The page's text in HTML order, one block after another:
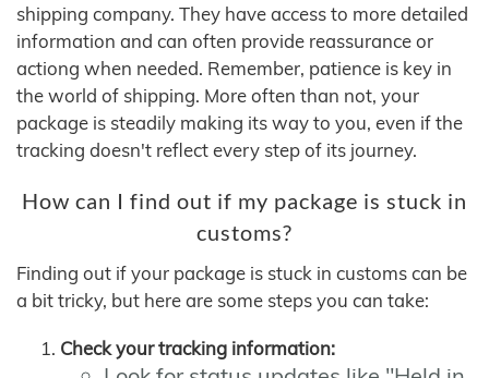
shipping company. They have access to more detailed
information and can often provide reassurance or
actiong when needed. Remember, patience is key in
the world of shipping. More often than not, your
package is steadily making its way to you, even if the
tracking doesn't reflect every step of its journey.
How can I find out if my package is stuck in
customs?
Finding out if your package is stuck in customs can be
a bit tricky, but here are some steps you can take:
Check your tracking information: